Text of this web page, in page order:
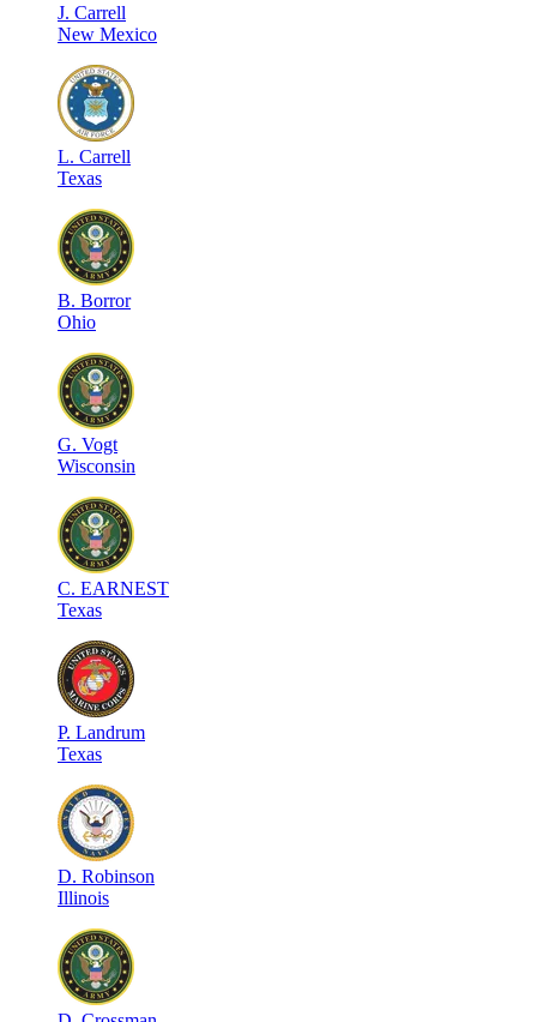
J. Carrell
New Mexico
L. Carrell
Texas
B. Borror
Ohio
G. Vogt
Wisconsin
C. EARNEST
Texas
P. Landrum
Texas
D. Robinson
Illinois